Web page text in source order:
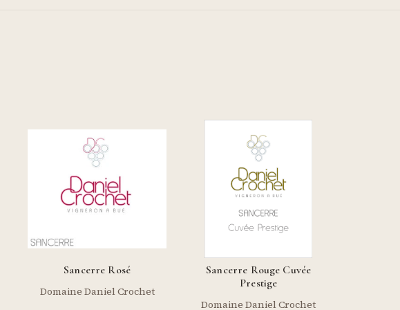
Sancerre Rosé
Domaine Daniel Crochet
Sancerre Rouge Cuvée
Prestige
Domaine Daniel Crochet